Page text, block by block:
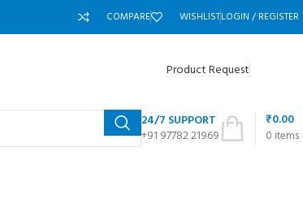
COMPARE WISHLISTLOGIN / REGISTER
Product Request
24/7 SUPPORT
+91 97782 21969
0 items
₹0.00